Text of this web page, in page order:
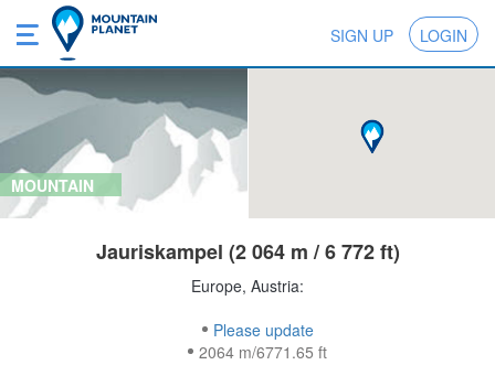
SIGN UP LOGIN
MOUNTAIN
Jauriskampel (2 064 m / 6 772 ft)
Europe, Austria:
Please update
2064 m/6771.65 ft